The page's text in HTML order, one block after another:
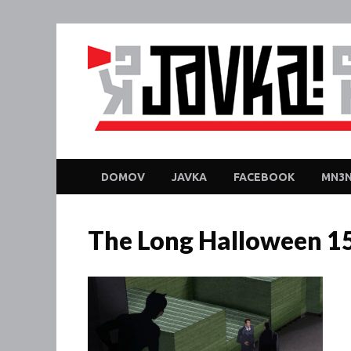
DOMOV JAVKA FACEBOOK
The Long Halloween